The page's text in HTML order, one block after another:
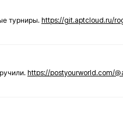
турниры. https://git.aptcloud.ru/
https://postyourworld.com/